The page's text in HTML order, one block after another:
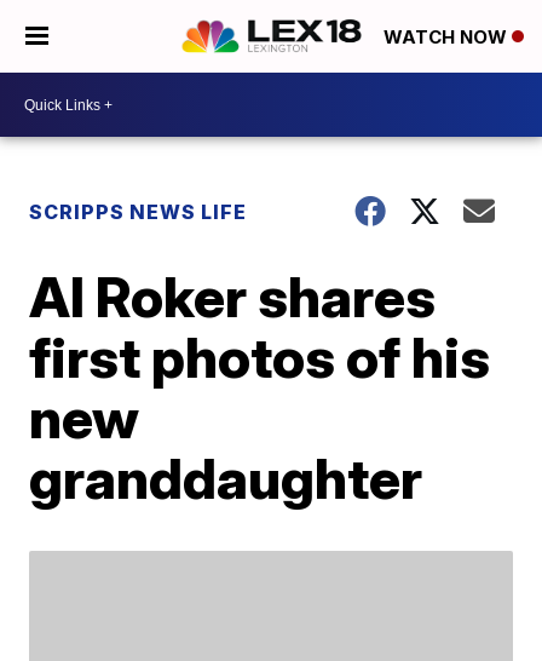
WATCH NOW
SCRIPPS NEWS LIFE
Al Roker shares
first photos of his
new
granddaughter